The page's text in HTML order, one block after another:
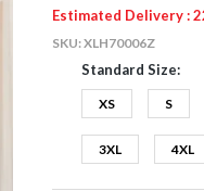
Estimated Delivery :
SKU:XLH70006Z
Standard Size:
XS S
3XL 4XL